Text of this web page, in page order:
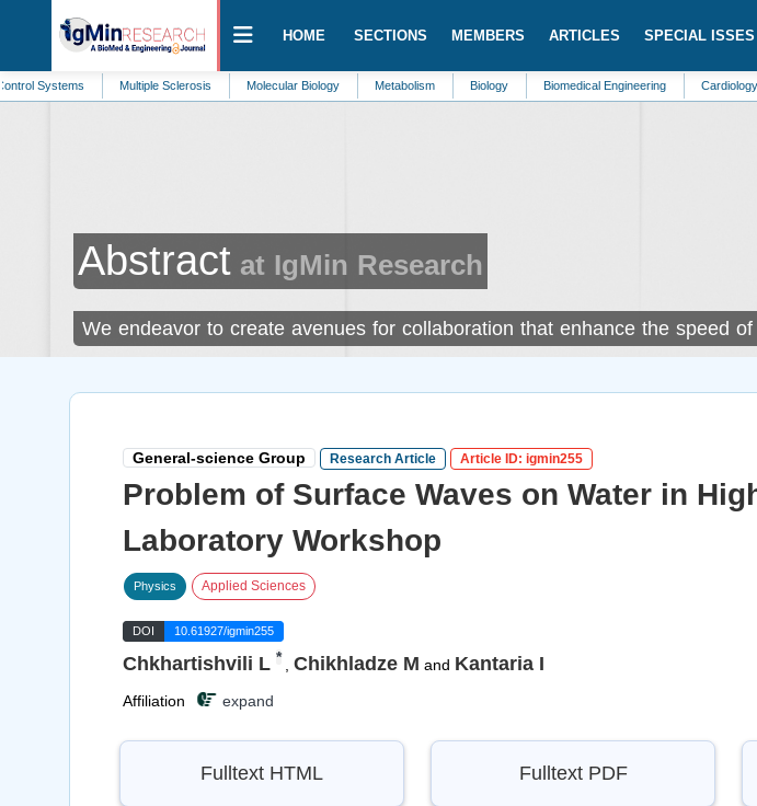
HOME SECTIONS MEMBERS ARTICLES SPECIAL ISSES
Multiple Sclerosis Molecular Biology Metabolism Biology Biomedical Engineering Cardiology
Abstract at IgMin Research
We endeavor to create avenues for collaboration that enhance the speed
General-science Group Research Article Article ID: igmin255
Problem of Surface Waves on Water in
Laboratory Workshop
Physics Applied Sciences
DOI 10.61927/igmin255
Chkhartishvili L * , Chikhladze M and Kantaria I
Affiliation expand
Fulltext HTML Fulltext PDF